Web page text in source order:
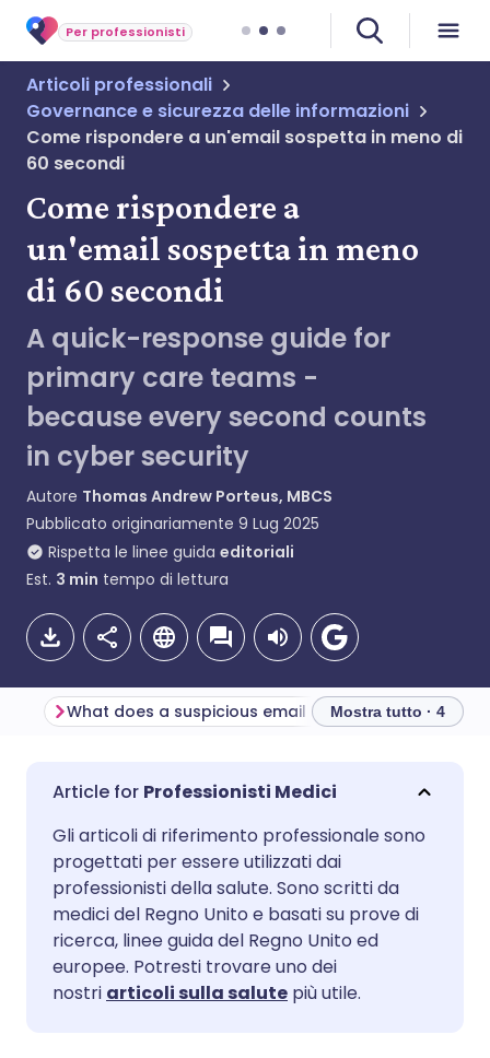
Per professionisti
Articoli professionali
Governance e sicurezza delle informazioni
Come rispondere a un'email sospetta in meno di
60 secondi
Come rispondere a
un'email sospetta in meno
di 60 secondi
A quick-response guide for
primary care teams -
because every second counts
in cyber security
Autore Thomas Andrew Porteus, MBCS
Pubblicato originariamente 9 Lug 2025
Rispetta le linee guida editoriali
Est. 3 min tempo di lettura
Condividi via email
Condividi su Facebook
Condividi su LinkedIn
Condividi su X
🇬🇧 English
🇪🇸 Español 🇫🇷 Français
🇮🇹 Italiano 🇵🇹
🇮🇳 हिन्दी
What does a suspicious email look like? Mostra tutto · 4
Professionisti Medici
Gli articoli di riferimento professionale sono
progettati per essere utilizzati dai
professionisti della salute. Sono scritti da
medici del Regno Unito e basati su prove di
ricerca, linee guida del Regno Unito ed
europee. Potresti trovare uno dei
nostri articoli sulla salute più utile.